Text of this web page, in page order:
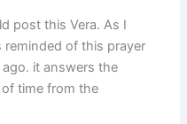
post this Vera. As I
of this prayer
it answers the
time from the